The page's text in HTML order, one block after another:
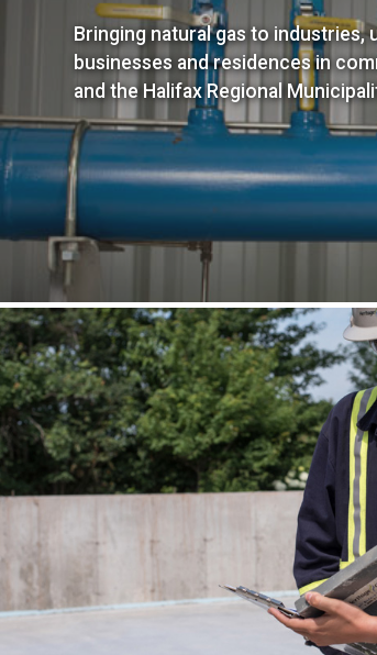
Bringing natural gas to industries,
businesses and residences in
and the Halifax Regional